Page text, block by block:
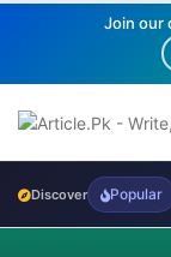
Join our
Discover Popular